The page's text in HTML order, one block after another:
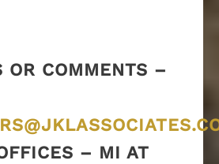
OR COMMENTS –
– MI AT